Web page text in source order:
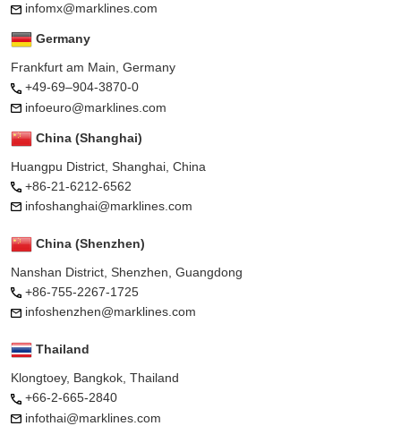
infomx@marklines.com
Germany
Frankfurt am Main, Germany
+49-69–904-3870-0
infoeuro@marklines.com
China (Shanghai)
Huangpu District, Shanghai, China
+86-21-6212-6562
infoshanghai@marklines.com
China (Shenzhen)
Nanshan District, Shenzhen, Guangdong
+86-755-2267-1725
infoshenzhen@marklines.com
Thailand
Klongtoey, Bangkok, Thailand
+66-2-665-2840
infothai@marklines.com